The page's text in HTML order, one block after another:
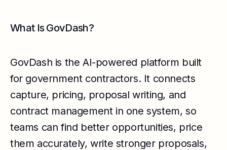
What Is GovDash?
GovDash is the AI-powered platform built
for government contractors. It connects
capture, pricing, proposal writing, and
contract management in one system, so
teams can find better opportunities, price
them accurately, write stronger proposals,